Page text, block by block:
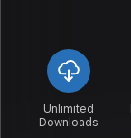
Unlimited
Downloads